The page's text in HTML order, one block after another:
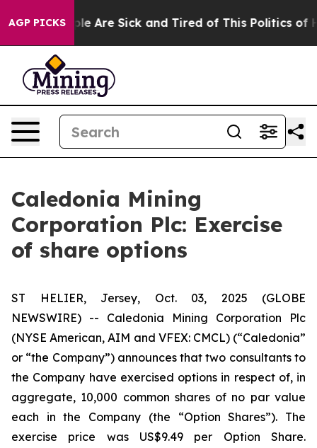
AGP PICKS
“People Are Sick and Tired of This Politics of
Caledonia Mining
Corporation Plc: Exercise
of share options
ST HELIER, Jersey, Oct. 03, 2025 (GLOBE
NEWSWIRE) -- Caledonia Mining Corporation Plc
(NYSE American, AIM and VFEX: CMCL) (“Caledonia”
or “the Company”) announces that two consultants to
the Company have exercised options in respect of, in
aggregate, 10,000 common shares of no par value
each in the Company (the “Option Shares”). The
exercise price was US$9.49 per Option Share.